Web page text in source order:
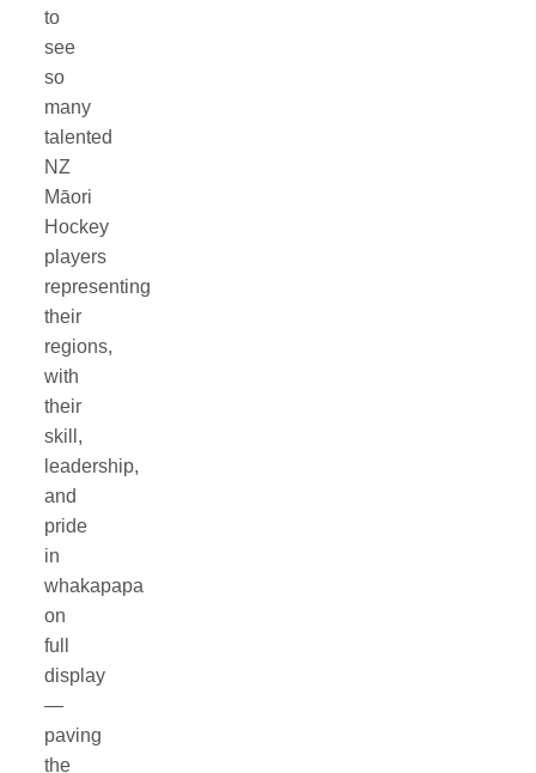
to
see
so
many
talented
NZ
Māori
Hockey
players
representing
their
regions,
with
their
skill,
leadership,
and
pride
in
whakapapa
on
full
display
—
paving
the